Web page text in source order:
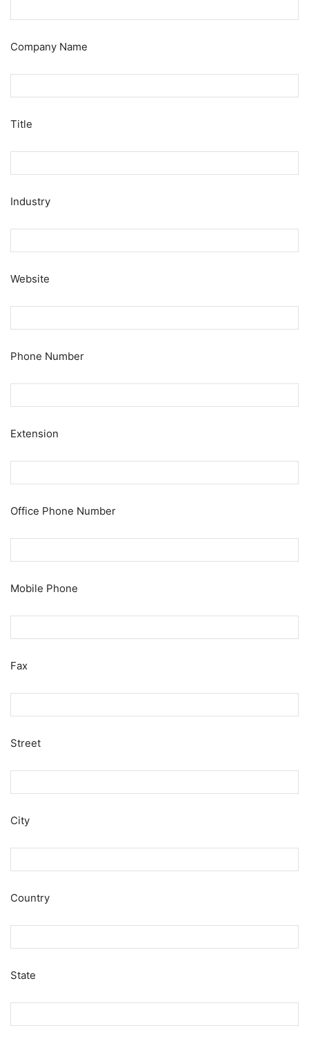
Company Name
Title
Industry
Website
Phone Number
Extension
Office Phone Number
Mobile Phone
Fax
Street
City
Country
State